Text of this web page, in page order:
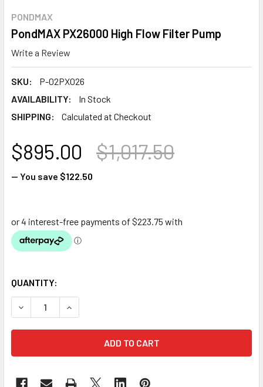
PONDMAX
PondMAX PX26000 High Flow Filter Pump
Write a Review
SKU:
P-02PX026
AVAILABILITY:
In Stock
SHIPPING:
Calculated at Checkout
$1,017.50
$895.00
— You save $122.50
QUANTITY:
DECREASE QUANTITY OF PONDMAX PX26000 HIGH FLOW
INCREASE QUANTITY OF PONDMAX PX26000